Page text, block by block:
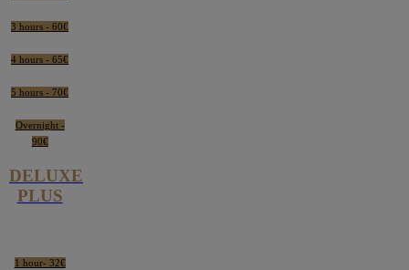
3 hours - 60€
4 hours - 65€
5 hours - 70€
Overnight -
90€
DELUXE
PLUS
1 hour- 32€